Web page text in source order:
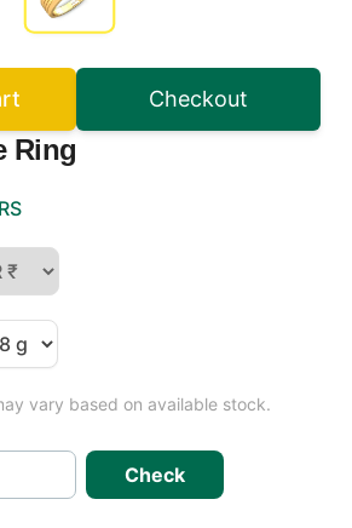
Checkout
Ring
vary based on available stock.
Check